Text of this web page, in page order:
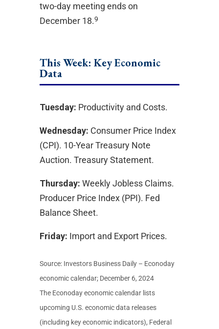
two-day meeting ends on
December 18.9
This Week: Key Economic
Data
Tuesday: Productivity and Costs.
Wednesday: Consumer Price Index
(CPI). 10-Year Treasury Note
Auction. Treasury Statement.
Thursday: Weekly Jobless Claims.
Producer Price Index (PPI). Fed
Balance Sheet.
Friday: Import and Export Prices.
Source: Investors Business Daily – Econoday
economic calendar; December 6, 2024
The Econoday economic calendar lists
upcoming U.S. economic data releases
(including key economic indicators), Federal